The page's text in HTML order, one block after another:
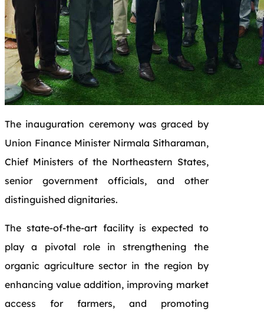
The inauguration ceremony was graced by
Union Finance Minister Nirmala Sitharaman,
Chief Ministers of the Northeastern States,
senior government officials, and other
distinguished dignitaries.
The state-of-the-art facility is expected to
play a pivotal role in strengthening the
organic agriculture sector in the region by
enhancing value addition, improving market
access for farmers, and promoting